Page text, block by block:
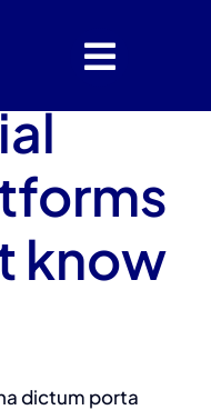
know
dictum porta